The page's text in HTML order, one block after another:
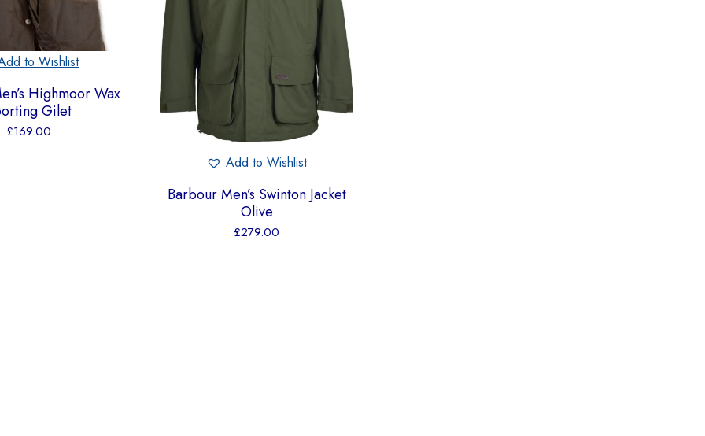
to Wishlist
Highmoor Wax
Gilet
£169.00
Add to Wishlist
Barbour Men’s Swinton Jacket
Olive
£279.00